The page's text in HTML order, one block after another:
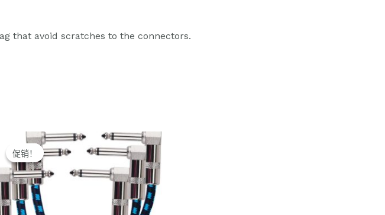
that avoid scratches to the connectors.
促销！
促销！
Original
price
was:
$15.99.
Current
price
is:
$14.99.